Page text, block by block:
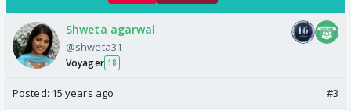
Shweta agarwal
@shweta31
Voyager 18
Posted: 15 years ago #3